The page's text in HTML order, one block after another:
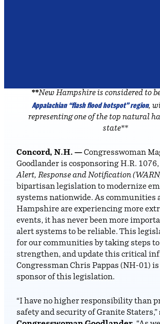
**New Hampshire is considered to
Appalachian “flash flood hotspot” region,
representing one of the top natural
state**
Concord, N.H. — Congresswoman
Goodlander is cosponsoring H.R.
Alert, Response and Notification
bipartisan legislation to modernize
systems nationwide. As communities
Hampshire are experiencing more
events, it has never been more
alert systems to be reliable. This
for our communities by taking steps
strengthen, and update this critical
Congressman Chris Pappas (NH-01)
sponsor of this legislation.
“I have no higher responsibility than
safety and security of Granite Staters,”